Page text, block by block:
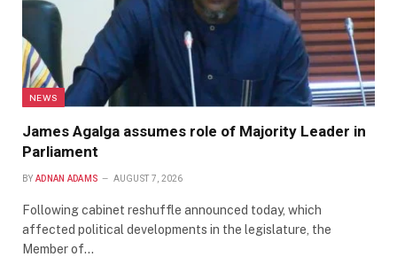
NEWS
James Agalga assumes role of Majority Leader in
Parliament
BY ADNAN ADAMS AUGUST 7, 2026
Following cabinet reshuffle announced today, which
affected political developments in the legislature, the
Member of…